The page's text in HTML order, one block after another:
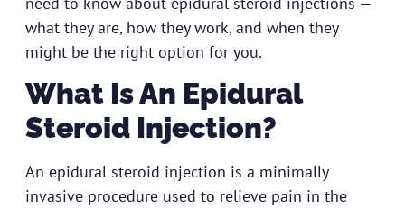
what they are, how they work, and when they
might be the right option for you.
What Is An Epidural
Steroid Injection?
An epidural steroid injection is a minimally
invasive procedure used to relieve pain in the